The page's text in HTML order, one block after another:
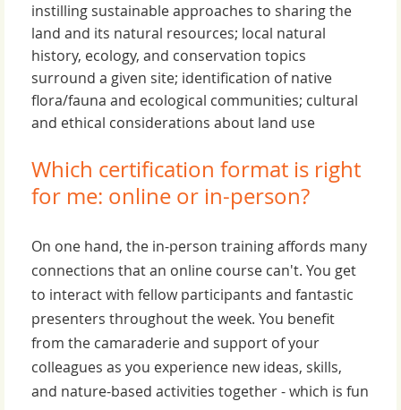
instilling sustainable approaches to sharing the
land and its natural resources; local natural
history, ecology, and conservation topics
surround a given site; identification of native
flora/fauna and ecological communities; cultural
and ethical considerations about land use
Which certification format is right
for me: online or in-person?
On one hand, the in-person training affords many
connections that an online course can't. You get
to interact with fellow participants and fantastic
presenters throughout the week. You benefit
from the camaraderie and support of your
colleagues as you experience new ideas, skills,
and nature-based activities together - which is fun